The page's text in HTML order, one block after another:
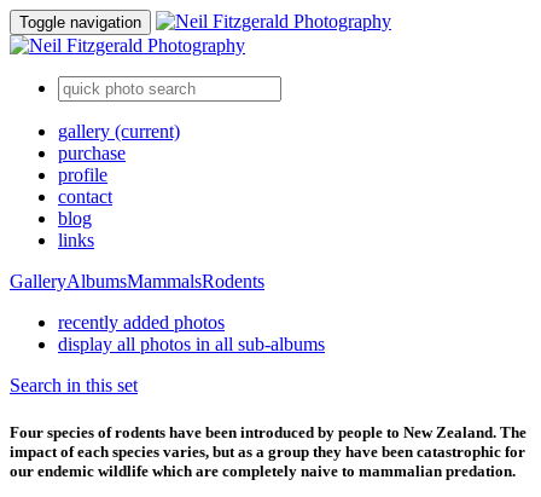
Toggle navigation
gallery (current)
purchase
profile
contact
blog
links
GalleryAlbumsMammalsRodents
recently added photos
display all photos in all sub-albums
Search in this set
Four species of rodents have been introduced by people to New Zealand. The
impact of each species varies, but as a group they have been catastrophic for
our endemic wildlife which are completely naive to mammalian predation.